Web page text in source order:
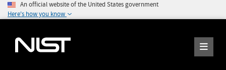
An official website of the United States government
Here's how you know